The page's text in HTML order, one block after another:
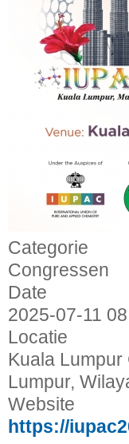
Categorie
Congressen
Date
2025-07-11
Locatie
Kuala
Lumpur,
Website
https://